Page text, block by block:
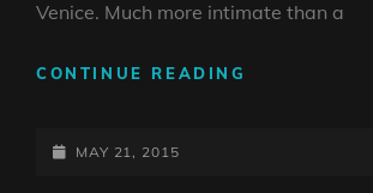
Venice. Much more intimate than a
CONTINUE READING
POSTED-
MAY 21, 2015